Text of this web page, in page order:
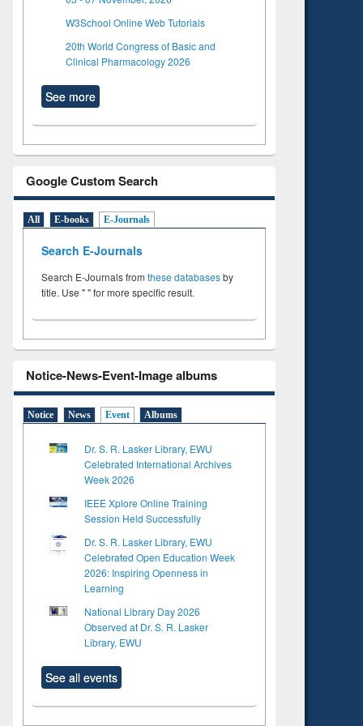
W3School Online Web Tutorials
20th World Congress of Basic and
Clinical Pharmacology 2026
See more
Google Custom Search
All E-books E-Journals
Search E-Journals
Search E-Journals from these databasesby
title. Use " " for more specific result.
Notice-News-Event-Image albums
Notice News Event Albums
Dr. S. R. Lasker Library, EWU
Celebrated International Archives
Week 2026
IEEE Xplore Online Training
Session Held Successfully
Dr. S. R. Lasker Library, EWU
Celebrated Open Education Week
2026: Inspiring Openness in
Learning
National Library Day 2026
Observed at Dr. S. R. Lasker
Library, EWU
See all events